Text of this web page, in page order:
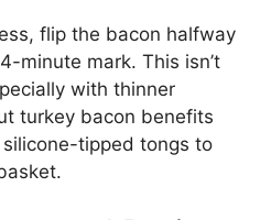
flip the bacon halfway
minute mark. This isn’t
with thinner
turkey bacon benefits
tipped tongs to